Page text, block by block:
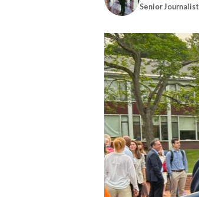
Senior Journalist